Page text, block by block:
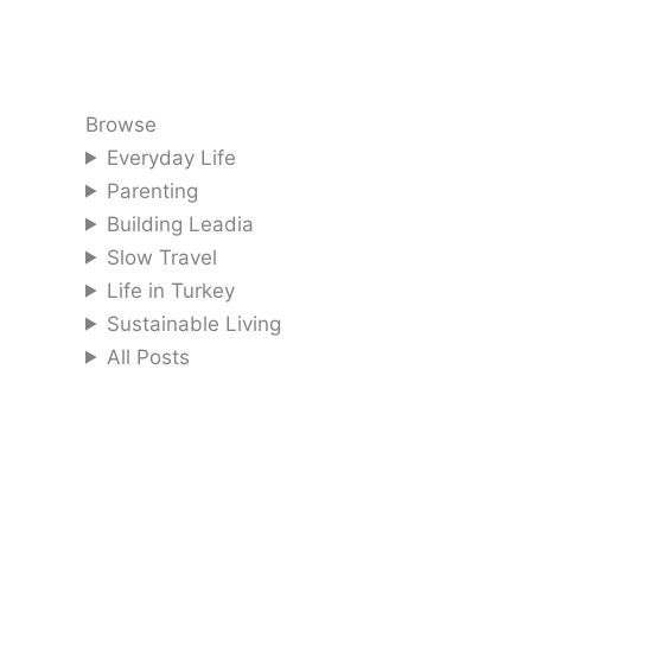
Browse
Everyday Life
Parenting
Building Leadia
Slow Travel
Life in Turkey
Sustainable Living
All Posts